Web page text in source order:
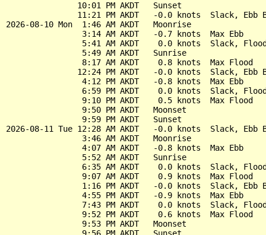
               10:01 PM AKDT   Sunset
11:21 PM AKDT   -0.0 knots  Slack, Ebb
2026-08-10 Mon  1:46 AM AKDT   Moonrise
                3:14 AM AKDT   -0.7 knots  Max Ebb
5:41 AM AKDT    0.0 knots  Slack,
                5:49 AM AKDT   Sunrise
                8:17 AM AKDT    0.8 knots  Max Flood
12:24 PM AKDT   -0.0 knots  Slack, Ebb
                4:12 PM AKDT   -0.8 knots  Max Ebb
6:59 PM AKDT    0.0 knots  Slack,
                9:10 PM AKDT    0.5 knots  Max Flood
                9:50 PM AKDT   Moonset
                9:59 PM AKDT   Sunset
2026-08-11 Tue 12:28 AM AKDT   -0.0 knots  Slack, Ebb
                3:46 AM AKDT   Moonrise
                4:07 AM AKDT   -0.8 knots  Max Ebb
                5:52 AM AKDT   Sunrise
6:35 AM AKDT    0.0 knots  Slack,
                9:07 AM AKDT    0.9 knots  Max Flood
1:16 PM AKDT   -0.0 knots  Slack, Ebb
                4:55 PM AKDT   -0.9 knots  Max Ebb
7:43 PM AKDT    0.0 knots  Slack,
                9:52 PM AKDT    0.6 knots  Max Flood
                9:53 PM AKDT   Moonset
                9:56 PM AKDT   Sunset